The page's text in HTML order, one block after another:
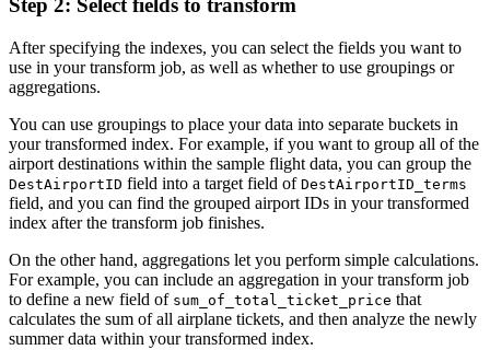
Step 2: Select fields to transform
After specifying the indexes, you can select the fields you want to
use in your transform job, as well as whether to use groupings or
aggregations.
You can use groupings to place your data into separate buckets in
your transformed index. For example, if you want to group all of the
airport destinations within the sample flight data, you can group the
DestAirportID field into a target field of DestAirportID_terms
field, and you can find the grouped airport IDs in your transformed
index after the transform job finishes.
On the other hand, aggregations let you perform simple calculations.
For example, you can include an aggregation in your transform job
to define a new field of sum_of_total_ticket_price that
calculates the sum of all airplane tickets, and then analyze the newly
summer data within your transformed index.